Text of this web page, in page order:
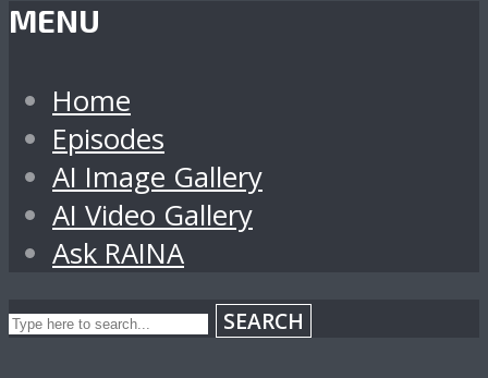
MENU
Home
Episodes
AI Image Gallery
AI Video Gallery
Ask RAINA
SEARCH